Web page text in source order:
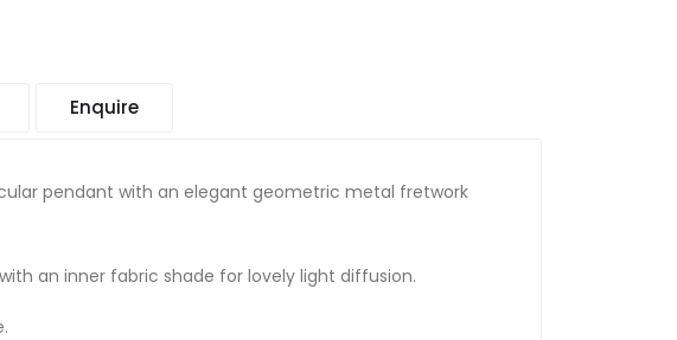
Enquire
pendant with an elegant geometric metal fretwork
an inner fabric shade for lovely light diffusion.